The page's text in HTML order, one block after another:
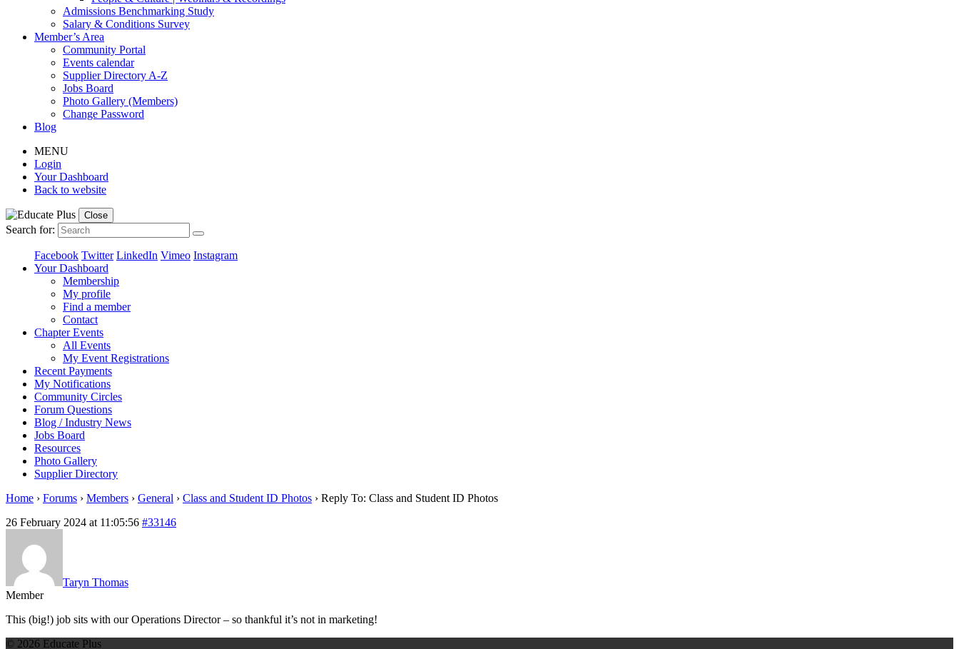
Admissions Benchmarking Study
Salary & Conditions Survey
Member’s Area
Community Portal
Events calendar
Supplier Directory A-Z
Jobs Board
Photo Gallery (Members)
Change Password
Blog
MENU
Login
Your Dashboard
Back to website
Close
Search for:
Facebook Twitter LinkedIn Vimeo Instagram
Your Dashboard
Membership
My profile
Find a member
Contact
Chapter Events
All Events
My Event Registrations
Recent Payments
My Notifications
Community Circles
Forum Questions
Blog / Industry News
Jobs Board
Resources
Photo Gallery
Supplier Directory
Home › Forums › Members › General › Class and Student ID Photos › Reply To: Class and Student ID Photos
26 February 2024 at 11:05:56 #33146
Taryn Thomas
Member
This (big!) job sits with our Operations Director – so thankful it’s not in marketing!
© 2026 Educate Plus